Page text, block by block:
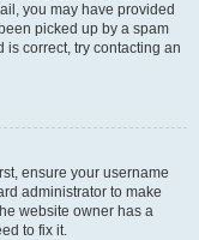
you may have provided
picked up by a spam
is correct, try contacting an
ensure your username
administrator to make
website owner has a
to fix it.